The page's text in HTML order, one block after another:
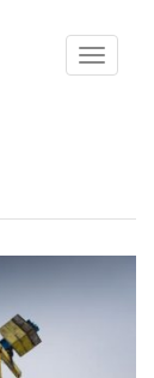
Toggle